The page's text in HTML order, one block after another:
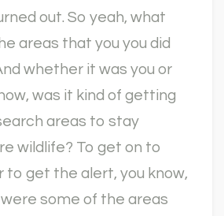
out. So yeah, what
areas that you you did
whether it was you or
was it kind of getting
areas to stay
wildlife? To get on to
get the alert, you know,
some of the areas